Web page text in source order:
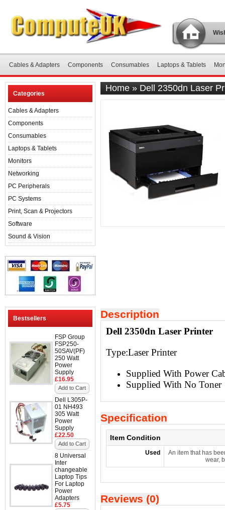
Cables & Adapters Components Consumables Laptops & Tablets
Categories
Cables & Adapters
Components
Consumables
Laptops & Tablets
Monitors
Networking
PC Peripherals
PC Systems
Print, Scan & Projectors
Software
Sound & Vision
Bestsellers
FSP Group
FSP250-
50SAV(PF)
250 Watt
Power
Supply
£16.95
Add to Cart
Dell L305P-
01 NH493
305 Watt
Power
Supply
£22.50
Add to Cart
8 Universal
Inter
changeable
Laptop Tips
For Laptop
Power
Adapters
£5.75
Home » Dell 2350dn Laser
Description
Dell 2350dn Laser Printer
Type:Laser Printer
Supplied With Power
Supplied With No Toner
Specification
Item Condition
Used
An item that has
wear,
Reviews (0)